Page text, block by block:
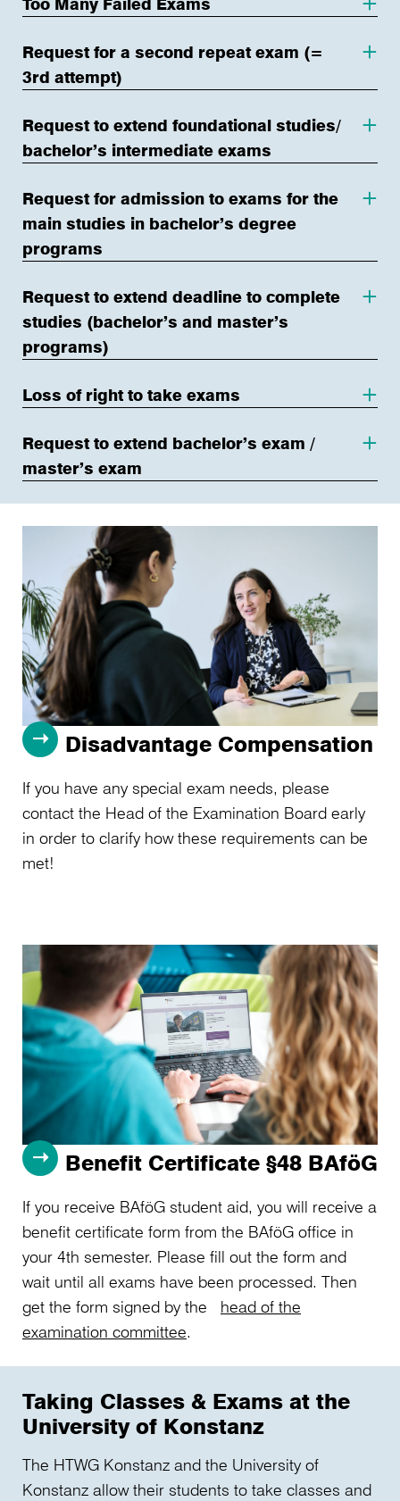
Request for a second repeat exam (=
3rd attempt)
Request to extend foundational studies/
bachelor’s intermediate exams
Request for admission to exams for the
main studies in bachelor’s degree
programs
Request to extend deadline to complete
studies (bachelor’s and master’s
programs)
Loss of right to take exams
Request to extend bachelor’s exam /
master’s exam
Disadvantage Compensation
If you have any special exam needs, please
contact the Head of the Examination Board early
in order to clarify how these requirements can be
met!
Benefit Certificate §48 BAföG
If you receive BAföG student aid, you will receive a
benefit certificate form from the BAföG office in
your 4th semester. Please fill out the form and
wait until all exams have been processed. Then
get the form signed by the head of the
examination committee.
Taking Classes & Exams at the
University of Konstanz
The HTWG Konstanz and the University of
Konstanz allow their students to take classes and